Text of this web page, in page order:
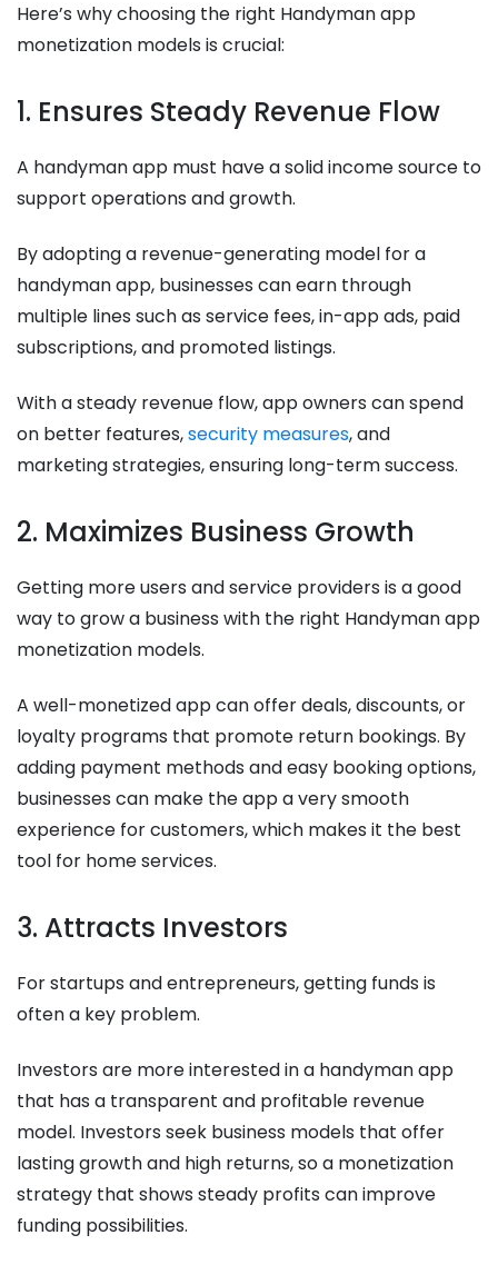
Here’s why choosing the right Handyman app
monetization models is crucial:
1. Ensures Steady Revenue Flow
A handyman app must have a solid income source to
support operations and growth.
By adopting a revenue-generating model for a
handyman app, businesses can earn through
multiple lines such as service fees, in-app ads, paid
subscriptions, and promoted listings.
With a steady revenue flow, app owners can spend
on better features,security measures, and
marketing strategies, ensuring long-term success.
2. Maximizes Business Growth
Getting more users and service providers is a good
way to grow a business with the right Handyman app
monetization models.
A well-monetized app can offer deals, discounts, or
loyalty programs that promote return bookings. By
adding payment methods and easy booking options,
businesses can make the app a very smooth
experience for customers, which makes it the best
tool for home services.
3. Attracts Investors
For startups and entrepreneurs, getting funds is
often a key problem.
Investors are more interested in a handyman app
that has a transparent and profitable revenue
model. Investors seek business models that offer
lasting growth and high returns, so a monetization
strategy that shows steady profits can improve
funding possibilities.